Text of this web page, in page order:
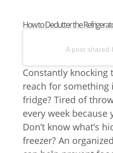
How to Declutter the
A post shared
Constantly knocking
reach for something
fridge? Tired of
every week
Don’t know what’s
freezer? An